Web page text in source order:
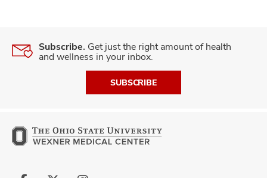
Subscribe. Get just the right amount of health
and wellness in your inbox.
SUBSCRIBE